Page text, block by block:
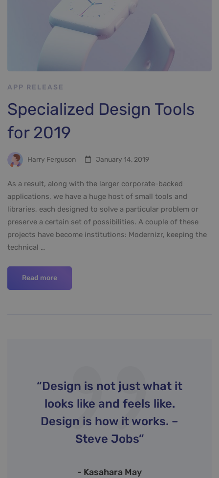
APP RELEASE
Specialized Design Tools
for 2019
Harry Ferguson January 14, 2019
As a result, along with the larger corporate-backed
applications, we have a huge host of small tools and
libraries, each designed to solve a particular problem or
preserve a certain set of possibilities. A couple of these
projects have become institutions: Modernizr, keeping the
technical …
Read more
“Design is not just what it
looks like and feels like.
Design is how it works. –
Steve Jobs”
- Kasahara May